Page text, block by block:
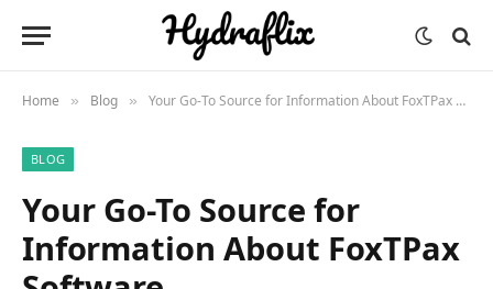
Home » Blog » Your Go-To Source for Information About FoxTPax Software
BLOG
Your Go-To Source for
Information About FoxTPax